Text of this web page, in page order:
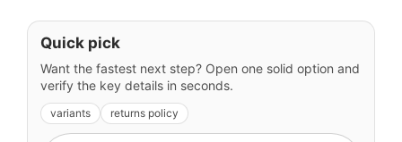
Quick pick
Want the fastest next step? Open one solid option and
verify the key details in seconds.
variants returns policy